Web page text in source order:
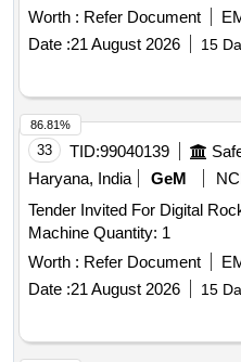
features such as automatic
ferrous materials, a
and zero calibration plates,
a calibration certificate from
Coating Thickness Gauge
Worth : Refer Document
Date :21 August 2026 15
33 TID:99040139
Haryana, India
GeM
Tender Invited For Digital
Machine Quantity: 1
Worth : Refer Document
Date :21 August 2026 15
86.81%